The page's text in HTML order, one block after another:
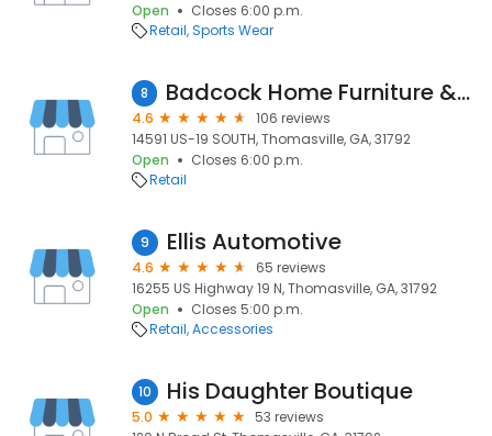
Open
Closes 6:00 p.m.
Retail Sports Wear
8 Badcock Home Furniture &more
4.6
106 reviews
14591 US-19 SOUTH, Thomasville, GA, 31792
Open
Closes 6:00 p.m.
Retail
9 Ellis Automotive
4.6
65 reviews
16255 US Highway 19 N, Thomasville, GA, 31792
Open
Closes 5:00 p.m.
Retail Accessories
10 His Daughter Boutique
5.0
53 reviews